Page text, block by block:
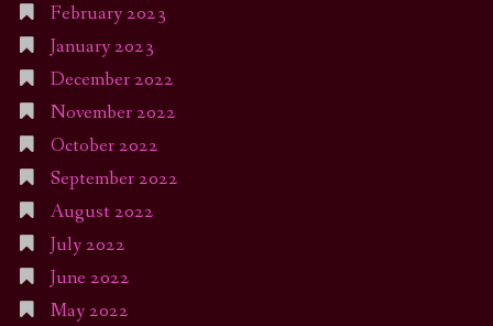
February 2023
January 2023
December 2022
November 2022
October 2022
September 2022
August 2022
July 2022
June 2022
May 2022